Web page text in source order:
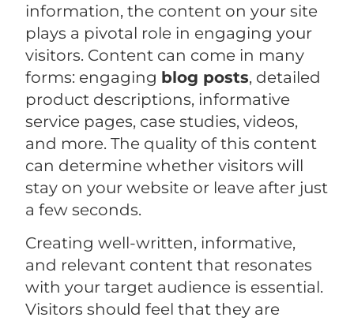
information, the content on your site
plays a pivotal role in engaging your
visitors. Content can come in many
forms: engaging blog posts, detailed
product descriptions, informative
service pages, case studies, videos,
and more. The quality of this content
can determine whether visitors will
stay on your website or leave after just
a few seconds.
Creating well-written, informative,
and relevant content that resonates
with your target audience is essential.
Visitors should feel that they are